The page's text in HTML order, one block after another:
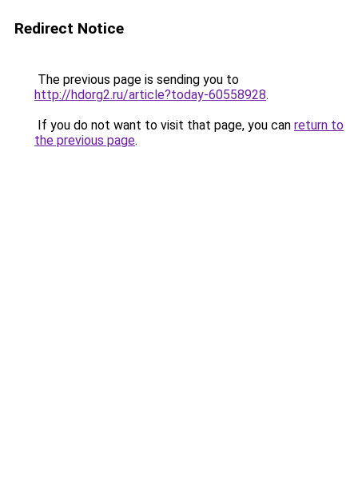
Redirect Notice
The previous page is sending you to
http://hdorg2.ru/article?today-60558928.
If you do not want to visit that page, you can return to
the previous page.